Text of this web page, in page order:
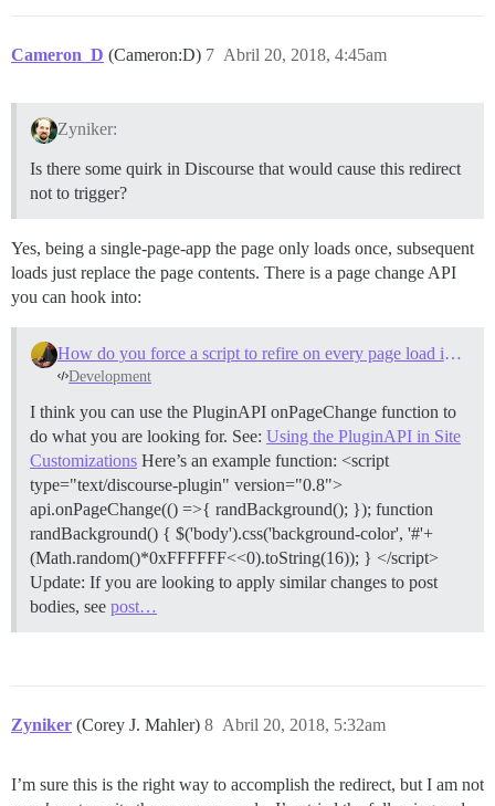
Cameron_D (Cameron:D) Abril 20, 2018, 4:45am
7
Zyniker:
Is there some quirk in Discourse that would cause this redirect
not to trigger?
Yes, being a single-page-app the page only loads once, subsequent
loads just replace the page contents. There is a page change API
you can hook into:
How do you force a script to refire on every page load in Discourse?
Development
I think you can use the PluginAPI onPageChange function to
do what you are looking for. See: Using the PluginAPI in Site
Customizations Here’s an example function: <script
type="text/discourse-plugin" version="0.8">
api.onPageChange(() =>{ randBackground(); }); function
randBackground() { $('body').css('background-color', '#'+
(Math.random()*0xFFFFFF<<0).toString(16)); } </script>
Update: If you are looking to apply similar changes to post
bodies, see post…
Zyniker (Corey J. Mahler) Abril 20, 2018, 5:32am
8
I’m sure this is the right way to accomplish the redirect, but I am not